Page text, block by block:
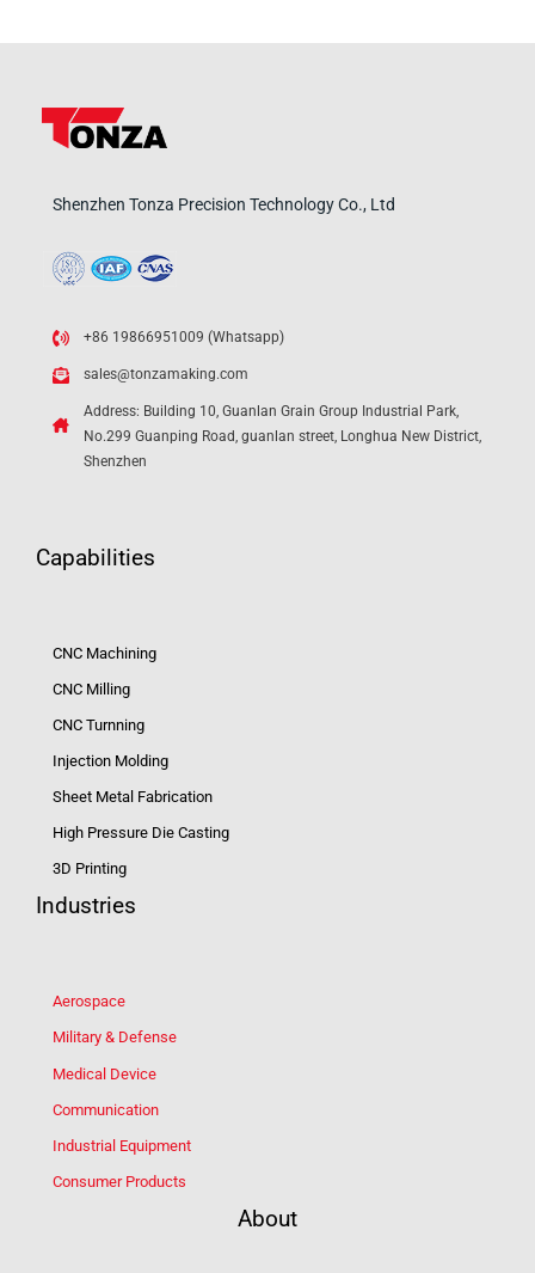
Shenzhen Tonza Precision Technology Co., Ltd
+86 19866951009 (Whatsapp)
sales@tonzamaking.com
Address: Building 10, Guanlan Grain Group Industrial Park,
No.299 Guanping Road, guanlan street, Longhua New District,
Shenzhen
Capabilities
CNC Machining
CNC Milling
CNC Turnning
Injection Molding
Sheet Metal Fabrication
High Pressure Die Casting
3D Printing
Industries
Aerospace
Military & Defense
Medical Device
Communication
Industrial Equipment
Consumer Products
About